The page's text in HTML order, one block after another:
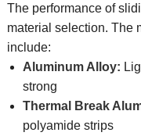
The performance of
material selection. The
include:
Aluminum Alloy:
strong
Thermal Break
polyamide strips